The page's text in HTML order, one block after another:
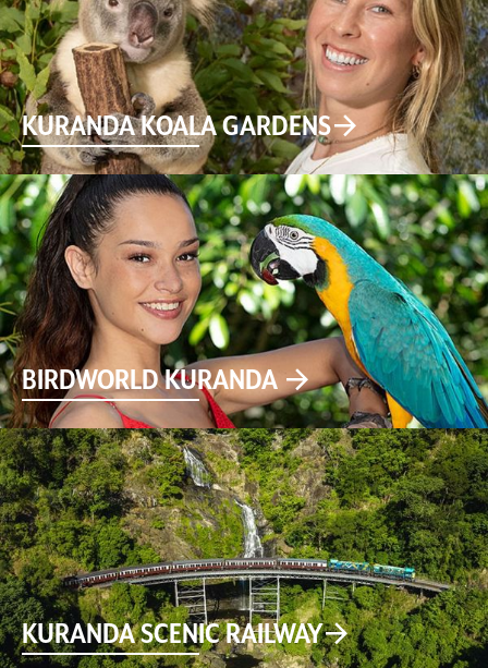
KURANDA KOALA GARDENS
BIRDWORLD KURANDA
KURANDA SCENIC RAILWAY